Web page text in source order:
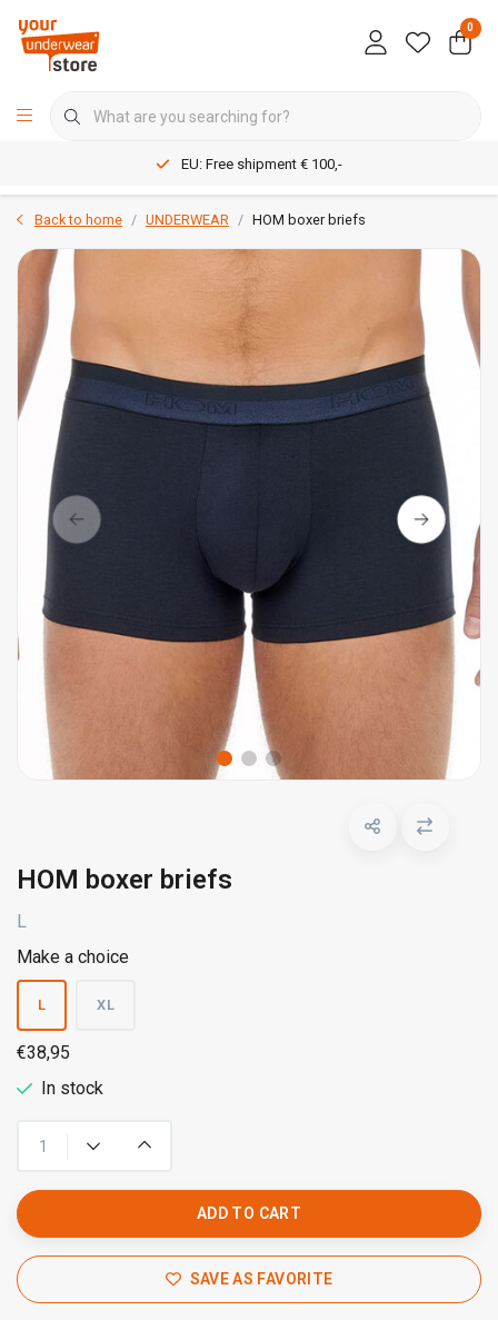
0
EU: Free shipment € 100,-
Back to home UNDERWEAR HOM boxer briefs
HOM boxer briefs
L
Make a choice
L XL
€38,95
In stock
ADD TO CART
SAVE AS FAVORITE